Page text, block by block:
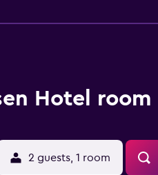
Hotel
2 guests, 1 room